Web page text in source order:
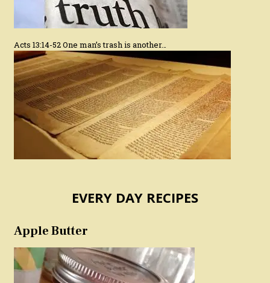
Acts 13:14-52 One man’s trash is another…
EVERY DAY RECIPES
Apple Butter